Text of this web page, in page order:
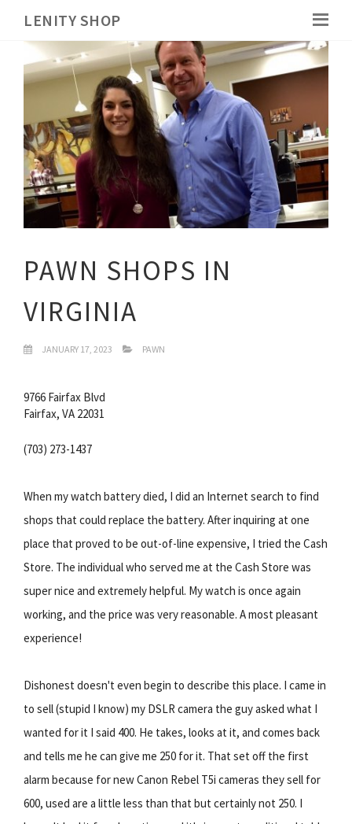
LENITY SHOP
PAWN SHOPS IN
VIRGINIA
JANUARY 17, 2023 PAWN
9766 Fairfax Blvd
Fairfax, VA 22031
(703) 273-1437
When my watch battery died, I did an Internet search to find
shops that could replace the battery. After inquiring at one
place that proved to be out-of-line expensive, I tried the Cash
Store. The individual who served me at the Cash Store was
super nice and extremely helpful. My watch is once again
working, and the price was very reasonable. A most pleasant
experience!
Dishonest doesn't even begin to describe this place. I came in
to sell (stupid I know) my DSLR camera the guy asked what I
wanted for it I said 400. He takes, looks at it, and comes back
and tells me he can give me 250 for it. That set off the first
alarm because for new Canon Rebel T5i cameras they sell for
600, used are a little less than that but certainly not 250. I